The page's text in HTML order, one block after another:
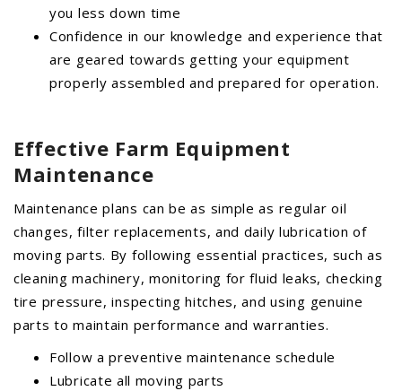
you less down time
Confidence in our knowledge and experience that
are geared towards getting your equipment
properly assembled and prepared for operation.
Effective Farm Equipment
Maintenance
Maintenance plans can be as simple as regular oil
changes, filter replacements, and daily lubrication of
moving parts. By following essential practices, such as
cleaning machinery, monitoring for fluid leaks, checking
tire pressure, inspecting hitches, and using genuine
parts to maintain performance and warranties.
Follow a preventive maintenance schedule
Lubricate all moving parts